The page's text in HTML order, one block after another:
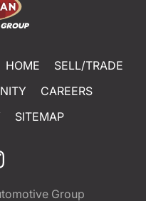
HOME
SELL/TRADE
CAREERS
SITEMAP
Group